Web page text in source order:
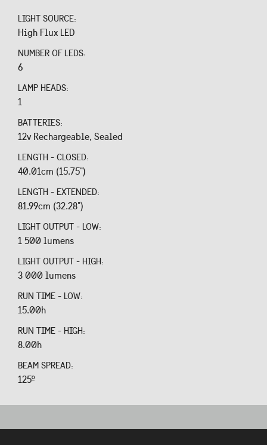
LIGHT SOURCE:
High Flux LED
NUMBER OF LEDS:
6
LAMP HEADS:
1
BATTERIES:
12v Rechargeable, Sealed
LENGTH - CLOSED:
40.01cm (15.75")
LENGTH - EXTENDED:
81.99cm (32.28")
LIGHT OUTPUT - LOW:
1 500 lumens
LIGHT OUTPUT - HIGH:
3 000 lumens
RUN TIME - LOW:
15.00h
RUN TIME - HIGH:
8.00h
BEAM SPREAD:
125º